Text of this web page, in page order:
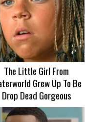
The Little Girl From
Grew Up To Be
Drop Dead Gorgeous